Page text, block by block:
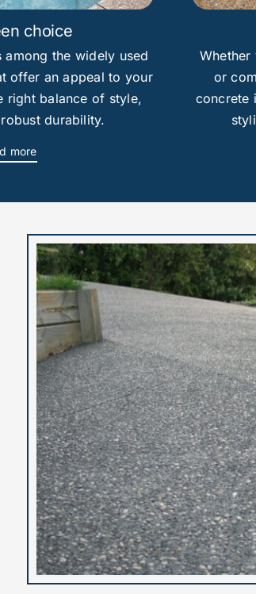
choice
the widely used
offer an appeal to your
right balance of style,
durability.
more
or
concrete